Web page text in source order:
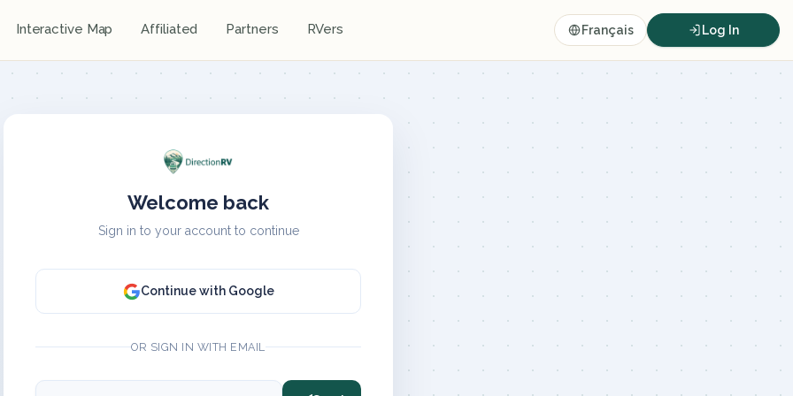
Interactive Map Affiliated Partners RVers Français Log In
Welcome back
Sign in to your account to continue
Continue with Google
OR SIGN IN WITH EMAIL